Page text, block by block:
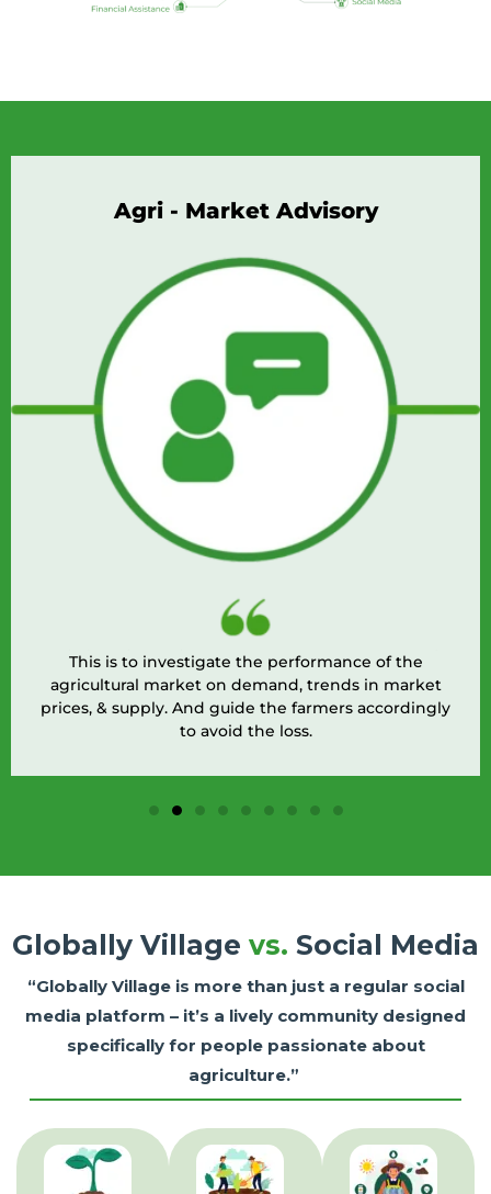
Agri - Market Advisory
This is to investigate the performance of the
agricultural market on demand, trends in market
prices, & supply. And guide the farmers accordingly
to avoid the loss.
Globally Village vs. Social Media
“Globally Village is more than just a regular social
media platform – it’s a lively community designed
specifically for people passionate about
agriculture.”